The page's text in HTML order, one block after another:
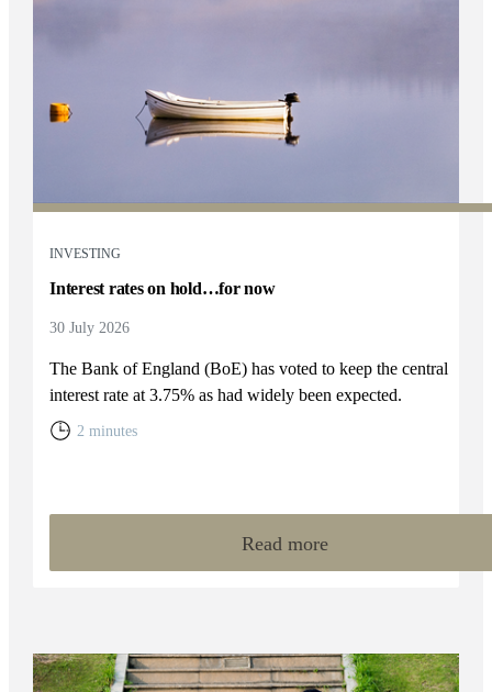
INVESTING
Interest rates on hold…for now
30 July 2026
The Bank of England (BoE) has voted to keep the central
interest rate at 3.75% as had widely been expected.
2 minutes
Read more